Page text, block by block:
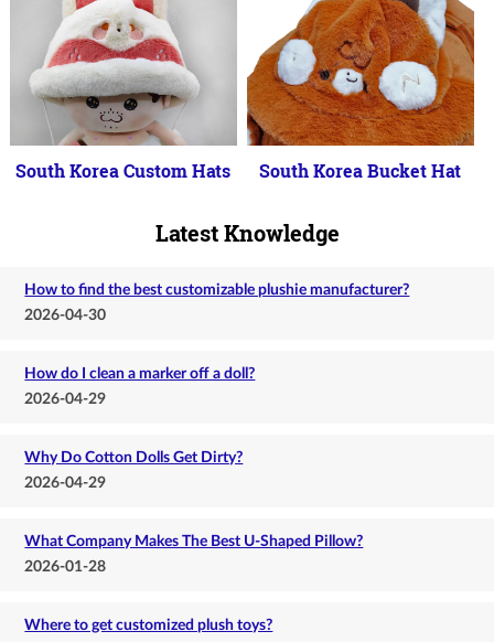
South Korea Custom Hats South Korea Bucket Hat
Latest Knowledge
How to find the best customizable plushie manufacturer?
2026-04-30
How do I clean a marker off a doll?
2026-04-29
Why Do Cotton Dolls Get Dirty?
2026-04-29
What Company Makes The Best U-Shaped Pillow?
2026-01-28
Where to get customized plush toys?